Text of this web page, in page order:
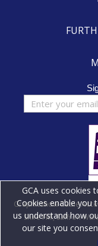
Graphicshow Cable
Shire Hill, Saffron
GCA uses cookies
Cookies enable you
us understand how
our site you